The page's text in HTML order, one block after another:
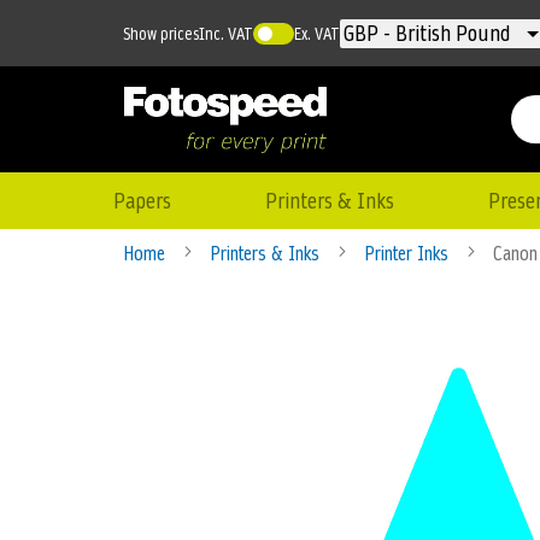
Currency
GBP - British Pound
Show pricesInc. VAT Ex. VAT
Papers Printers & Inks
Home Printers & Inks Printer Inks